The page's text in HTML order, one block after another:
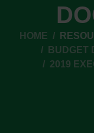
HOME
BUDGET
2019